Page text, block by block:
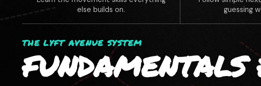
else builds on.
guessing
THE LYFT AVENUE SYSTEM
FUNDAMENTALS